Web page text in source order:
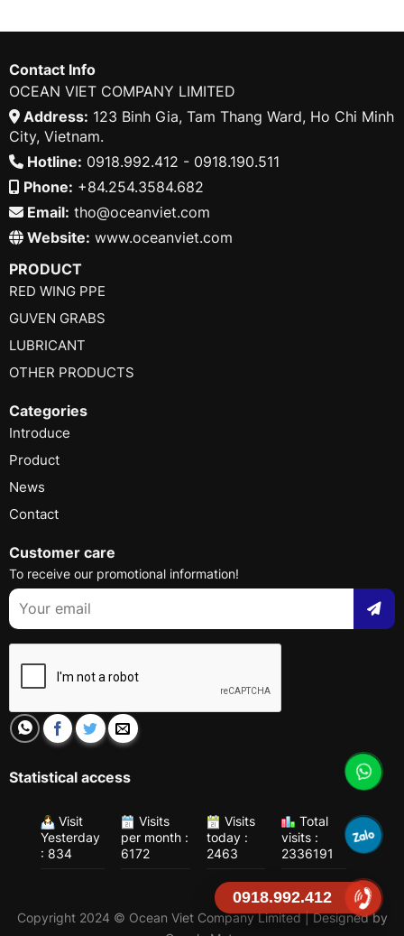
Contact Info
OCEAN VIET COMPANY LIMITED
Address: 123 Binh Gia, Tam Thang Ward, Ho Chi Minh
City, Vietnam.
Hotline: 0918.992.412 - 0918.190.511
Phone: +84.254.3584.682
Email: tho@oceanviet.com
Website: www.oceanviet.com
PRODUCT
RED WING PPE
GUVEN GRABS
LUBRICANT
OTHER PRODUCTS
Categories
Introduce
Product
News
Contact
Customer care
To receive our promotional information!
Statistical access
Visit
Yesterday
: 834
Visits
per month :
6172
Visits
today :
2463
Total
visits :
2336191
Copyright 2024 © Ocean Viet Company Limited | Designed by
0918.992.412